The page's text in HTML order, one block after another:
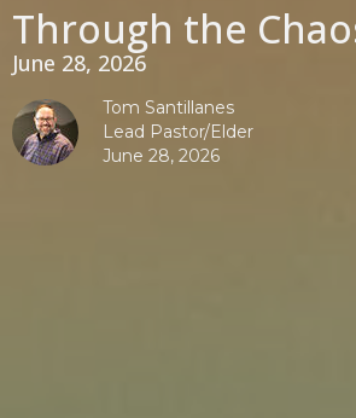
Through the
June 28, 2026
Tom Santillanes
Lead Pastor/Elder
June 28, 2026